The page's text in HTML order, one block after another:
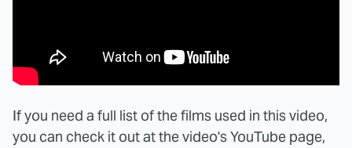
If you need a full list of the films used in this video,
you can check it out at the video's YouTube page,